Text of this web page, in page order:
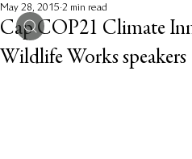
Cap COP21 Climate
Wildlife Works speakers
May 28, 2015 2 min read